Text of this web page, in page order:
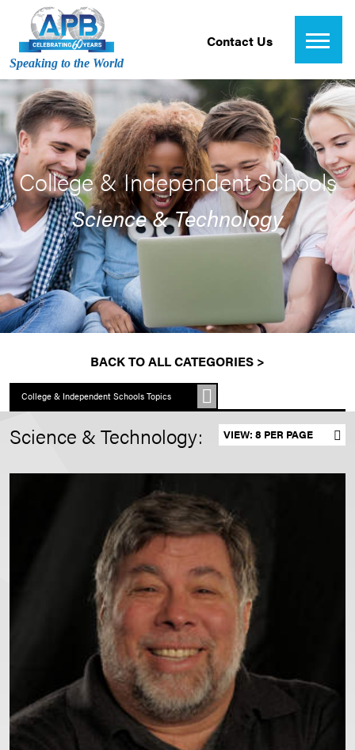
Speaking to the World
Contact Us
College & Independent Schools
Science & Technology
BACK TO ALL CATEGORIES >
College & Independent Schools Topics
Set results per page
Science & Technology: